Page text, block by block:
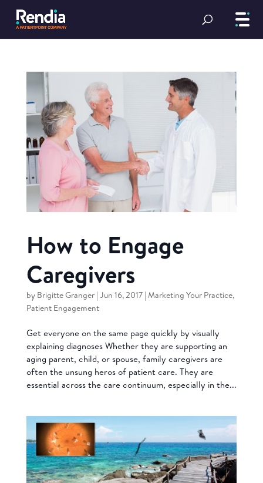
How to Engage
Caregivers
by Brigitte Granger| Jun 16, 2017| Marketing Your Practice,
Patient Engagement
Get everyone on the same page quickly by visually
explaining diagnoses Whether they are supporting an
aging parent, child, or spouse, family caregivers are
often the unsung heros of patient care. They are
essential across the care continuum, especially in the...